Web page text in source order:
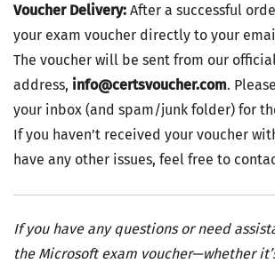
Voucher Delivery: After a successful
your exam voucher directly to your
The voucher will be sent from our
address, info@certsvoucher.com.
your inbox (and spam/junk folder) for
If you haven’t received your voucher
have any other issues, feel free to
If you have any questions or need
the Microsoft exam voucher—whether